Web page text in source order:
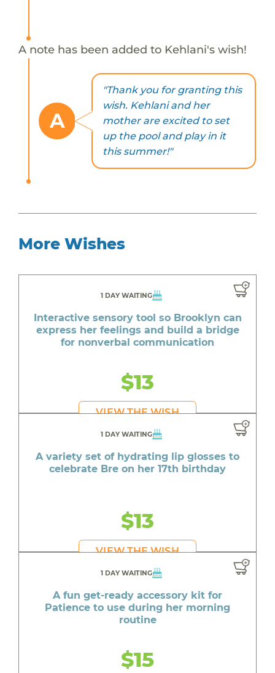
A note has been added to Kehlani's wish!
A
"Thank you for granting this
wish. Kehlani and her
mother are excited to set
up the pool and play in it
this summer!"
More Wishes
1 DAY WAITING
Interactive sensory tool so Brooklyn can
express her feelings and build a bridge
for nonverbal communication
$13
VIEW THE WISH
1 DAY WAITING
A variety set of hydrating lip glosses to
celebrate Bre on her 17th birthday
$13
VIEW THE WISH
1 DAY WAITING
A fun get-ready accessory kit for
Patience to use during her morning
routine
$15